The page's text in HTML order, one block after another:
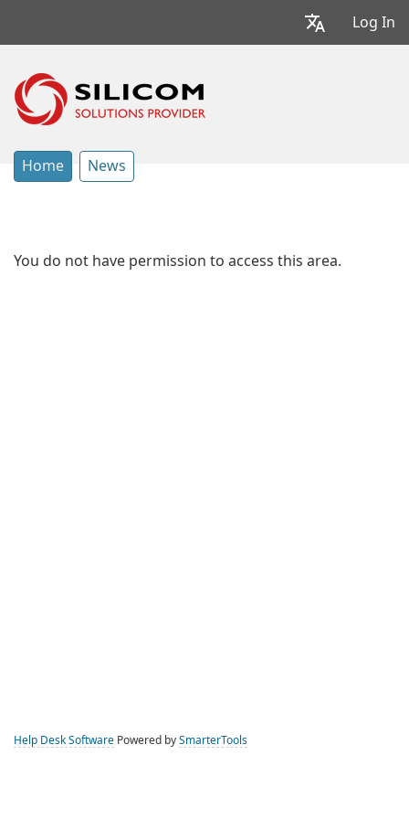
Log In
Home News
You do not have permission to access this area.
Help Desk Software Powered by SmarterTools